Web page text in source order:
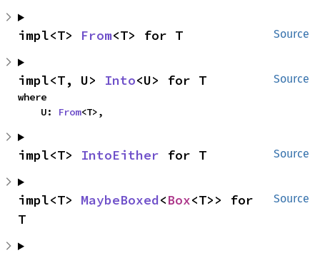
Source
impl<T> From<T> for T
Source
impl<T, U> Into<U> for T
where
    U:
From<T>,
Source
impl<T> IntoEither for T
Source
impl<T> MaybeBoxed<Box<T>> for
T